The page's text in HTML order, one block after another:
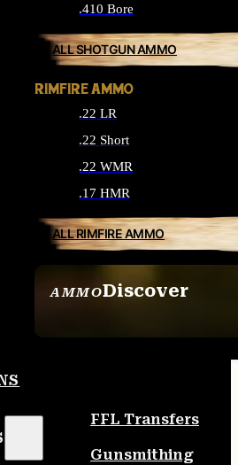
AMMODiscover
.410 Bore
ALL SHOTGUN AMMO
RIMFIRE AMMO
.22 LR
.22 Short
.22 WMR
.17 HMR
ALL RIMFIRE AMMO
FFL Transfers
Gunsmithing